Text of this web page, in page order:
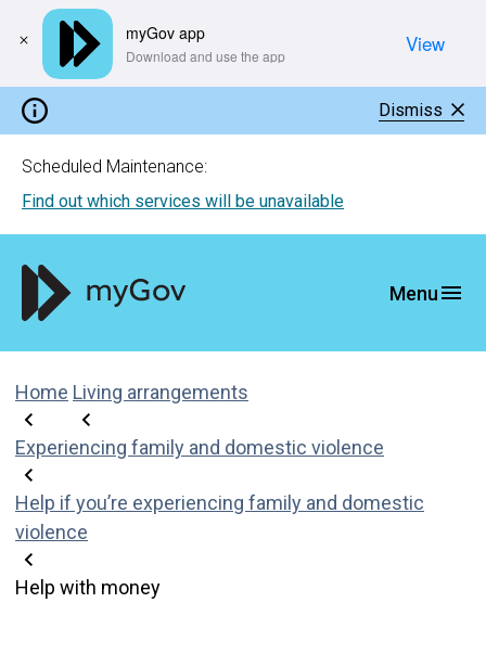
Dismiss
Scheduled Maintenance:
Find out which services will be unavailable
Home Living arrangements
Experiencing family and domestic violence
Help if you’re experiencing family and domestic
violence
Help with money
myGov app
​Download and use the app View